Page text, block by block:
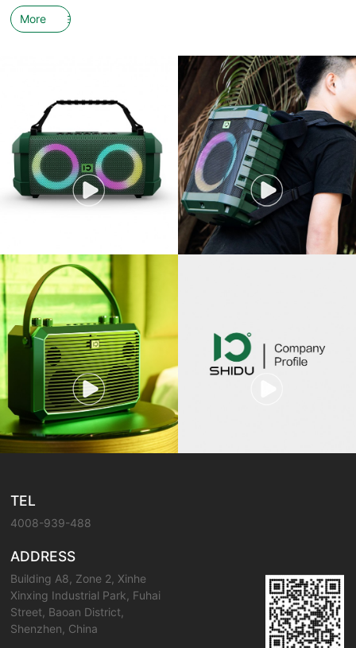
More
TEL
4008-939-488
ADDRESS
Building A8, Zone 2, Xinhe
Xinxing Industrial Park, Fuhai
Street, Baoan District,
Shenzhen, China